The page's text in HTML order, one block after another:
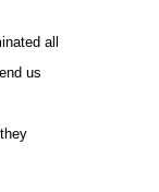
all
us